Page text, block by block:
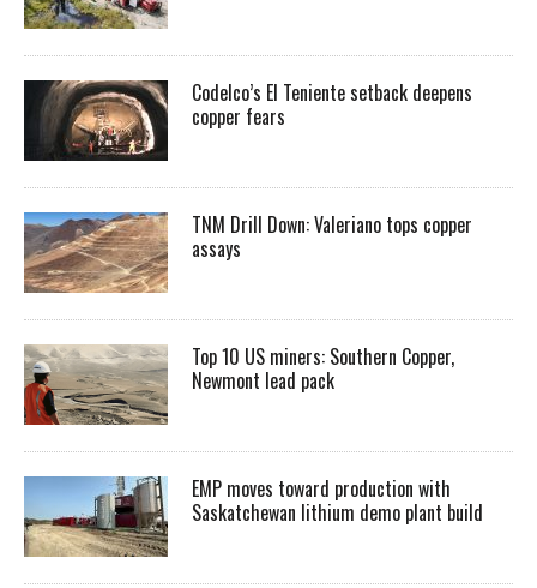
Codelco’s El Teniente setback deepens
copper fears
TNM Drill Down: Valeriano tops copper
assays
Top 10 US miners: Southern Copper,
Newmont lead pack
EMP moves toward production with
Saskatchewan lithium demo plant build